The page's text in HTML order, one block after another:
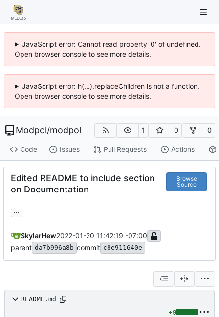
JavaScript error: Cannot read property '0' of undefined.
Open browser console to see more details.
JavaScript error: h(...).replaceChildren is not a function.
Open browser console to see more details.
Modpol/modpol 1 0 0
Code Issues Pull Requests Actions
Edited README to include section
on Documentation
Browse
Source
...
SkylarHew2022-01-20 11:42:19 -07:00
parent da7b996a8b commit c8e911640e
README.md
+9